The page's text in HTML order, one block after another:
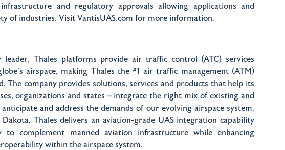
and regulatory approvals allowing applications and
of industries. Visit VantisUAS.com for more information.
leader, Thales platforms provide air traffic control (ATC) services
airspace, making Thales the #1 air traffic management (ATM)
The company provides solutions, services and products that help its
organizations and states – integrate the right mix of existing and
and address the demands of our evolving airspace system.
Thales delivers an aviation-grade UAS integration capability
to complement manned aviation infrastructure while enhancing
within the airspace system.